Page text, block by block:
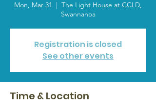
Mon, Mar 31
  |
The Light House at CCLD,
Swannanoa
Registration is closed
See other events
Time & Location